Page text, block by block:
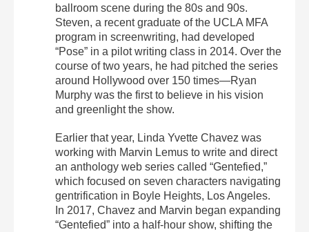
ballroom scene during the 80s and 90s.
Steven, a recent graduate of the UCLA MFA
program in screenwriting, had developed
“Pose” in a pilot writing class in 2014. Over the
course of two years, he had pitched the series
around Hollywood over 150 times—Ryan
Murphy was the first to believe in his vision
and greenlight the show.
Earlier that year, Linda Yvette Chavez was
working with Marvin Lemus to write and direct
an anthology web series called “Gentefied,”
which focused on seven characters navigating
gentrification in Boyle Heights, Los Angeles.
In 2017, Chavez and Marvin began expanding
“Gentefied” into a half-hour show, shifting the